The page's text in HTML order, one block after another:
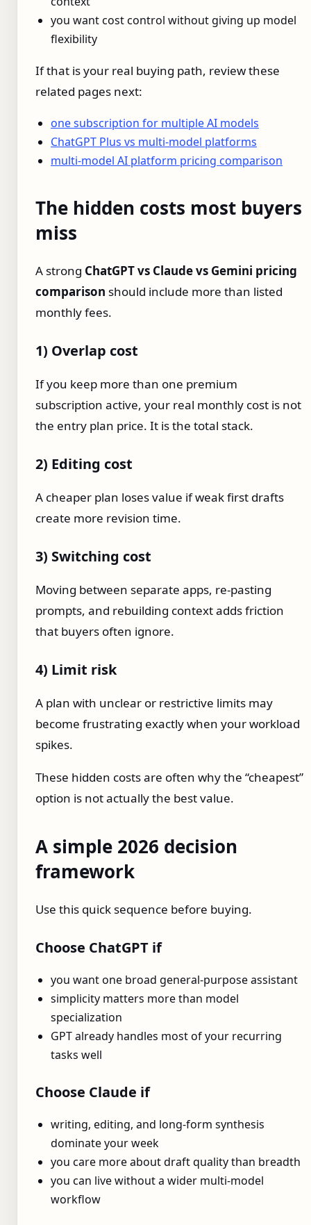
you want cost control without giving up model
flexibility
If that is your real buying path, review these
related pages next:
one subscription for multiple AI models
ChatGPT Plus vs multi-model platforms
multi-model AI platform pricing comparison
The hidden costs most buyers
miss
A strong ChatGPT vs Claude vs Gemini pricing
comparison should include more than listed
monthly fees.
1) Overlap cost
If you keep more than one premium
subscription active, your real monthly cost is not
the entry plan price. It is the total stack.
2) Editing cost
A cheaper plan loses value if weak first drafts
create more revision time.
3) Switching cost
Moving between separate apps, re-pasting
prompts, and rebuilding context adds friction
that buyers often ignore.
4) Limit risk
A plan with unclear or restrictive limits may
become frustrating exactly when your workload
spikes.
These hidden costs are often why the “cheapest”
option is not actually the best value.
A simple 2026 decision
framework
Use this quick sequence before buying.
Choose ChatGPT if
you want one broad general-purpose assistant
simplicity matters more than model
specialization
GPT already handles most of your recurring
tasks well
Choose Claude if
writing, editing, and long-form synthesis
dominate your week
you care more about draft quality than breadth
you can live without a wider multi-model
workflow